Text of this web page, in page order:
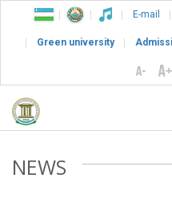
E-mail
Green university
NEWS